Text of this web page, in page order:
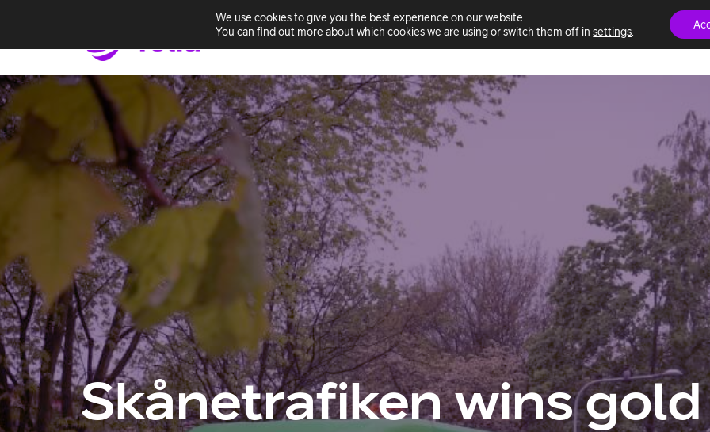
content
Home Solutions This is Telia ACE Marketplace Professional services
Skånetrafiken wins
We use cookies to give you the best experience on our website.
You can find out more about which cookies we are using or switch them off insettings